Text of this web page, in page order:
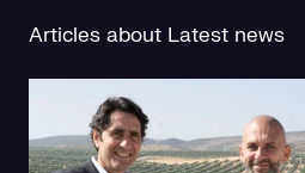
Articles about Latest news